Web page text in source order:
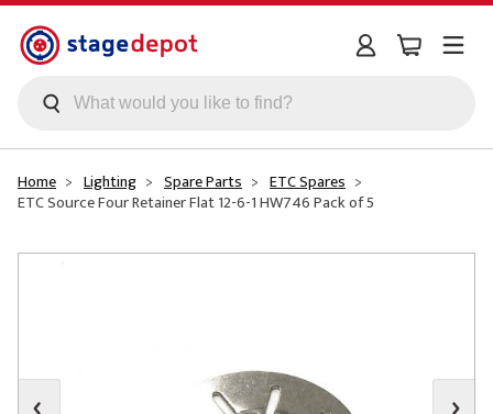
Skip to main content
Home Lighting Spare Parts ETC Spares
ETC Source Four Retainer Flat 12-6-1 HW746 Pack of 5